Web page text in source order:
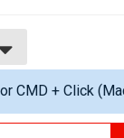
CMD + Click